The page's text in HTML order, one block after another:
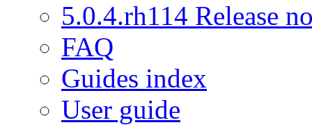
5.0.4.rh114 Release
FAQ
Guides index
User guide